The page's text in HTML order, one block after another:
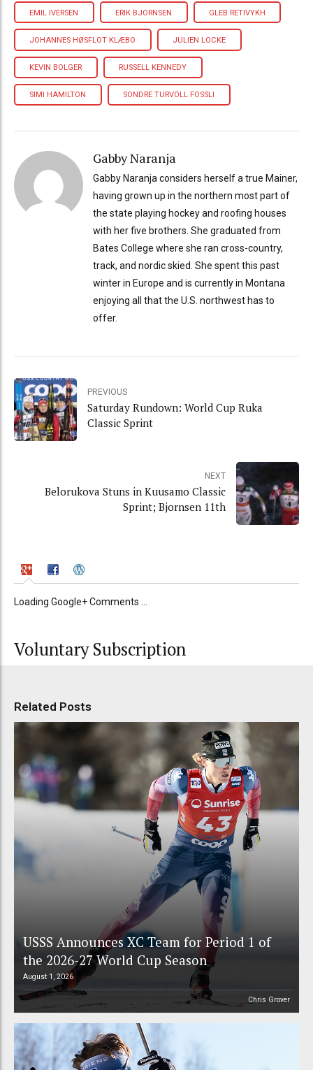
EMIL IVERSEN ERIK BJORNSEN GLEB RETIVYKH
JOHANNES HØSFLOT KLÆBO JULIEN LOCKE
KEVIN BOLGER RUSSELL KENNEDY
SIMI HAMILTON SONDRE TURVOLL FOSSLI
Gabby Naranja
Gabby Naranja considers herself a true Mainer,
having grown up in the northern most part of
the state playing hockey and roofing houses
with her five brothers. She graduated from
Bates College where she ran cross-country,
track, and nordic skied. She spent this past
winter in Europe and is currently in Montana
enjoying all that the U.S. northwest has to
offer.
PREVIOUS
Saturday Rundown: World Cup Ruka
Classic Sprint
NEXT
Belorukova Stuns in Kuusamo Classic
Sprint; Bjornsen 11th
Loading Google+ Comments ...
Voluntary Subscription
Related Posts
USSS Announces XC Team for Period 1 of
the 2026-27 World Cup Season
August 1, 2026
Chris Grover